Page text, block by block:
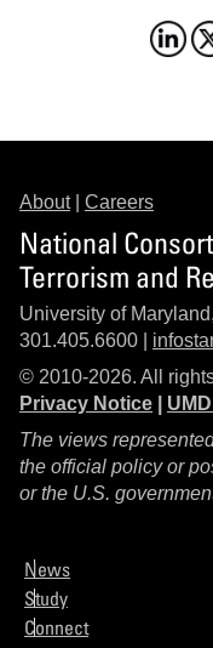
About| Careers
National
Terrorism and
University of
301.405.6600 |
© 2010-2026. All
Privacy Notice
The views
the official policy or
or the U.S.
News
Study
Connect